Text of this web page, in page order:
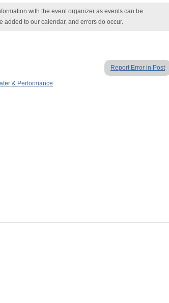
with the event organizer as events can be
added to our calendar, and errors do occur.
Report Error in Post
& Performance